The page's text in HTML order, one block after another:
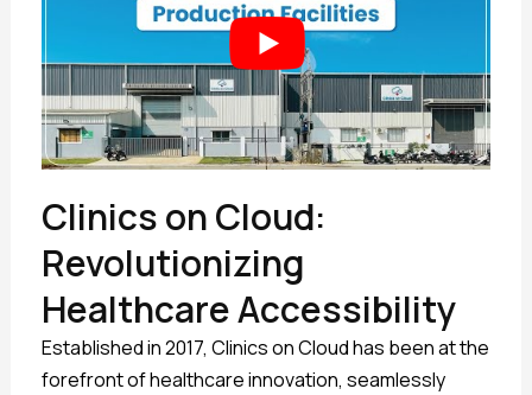
Clinics on Cloud:
Revolutionizing
Healthcare Accessibility
Established in 2017, Clinics on Cloud has been at the
forefront of healthcare innovation, seamlessly